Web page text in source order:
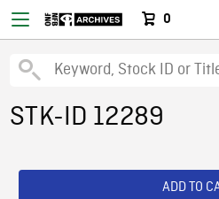
0
STK-ID 12289
ADD TO